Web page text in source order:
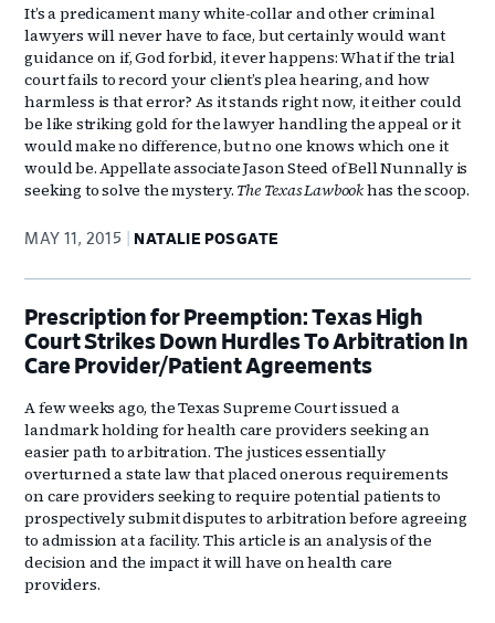
It’s a predicament many white-collar and other criminal
lawyers will never have to face, but certainly would want
guidance on if, God forbid, it ever happens: What if the trial
court fails to record your client’s plea hearing, and how
harmless is that error? As it stands right now, it either could
be like striking gold for the lawyer handling the appeal or it
would make no difference, but no one knows which one it
would be. Appellate associate Jason Steed of Bell Nunnally is
seeking to solve the mystery. The Texas Lawbookhas the scoop.
MAY 11, 2015 NATALIE POSGATE
Prescription for Preemption: Texas High
Court Strikes Down Hurdles To Arbitration In
Care Provider/Patient Agreements
A few weeks ago, the Texas Supreme Court issued a
landmark holding for health care providers seeking an
easier path to arbitration. The justices essentially
overturned a state law that placed onerous requirements
on care providers seeking to require potential patients to
prospectively submit disputes to arbitration before agreeing
to admission at a facility. This article is an analysis of the
decision and the impact it will have on health care
providers.